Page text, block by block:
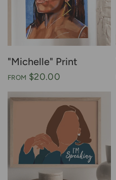
"Michelle" Print
FROM $20.00